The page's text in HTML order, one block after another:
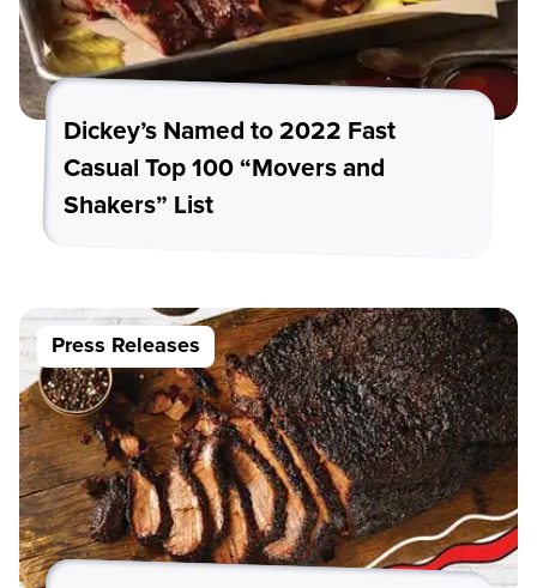
Dickey’s Named to 2022 Fast
Casual Top 100 “Movers and
Shakers” List
Press Releases